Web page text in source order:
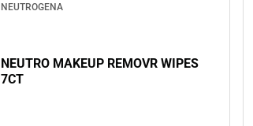
NEUTROGENA
NEUTRO MAKEUP REMOVR WIPES
7CT